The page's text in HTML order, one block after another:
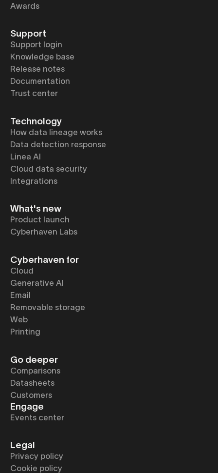
Awards
Support
Support login
Knowledge base
Release notes
Documentation
Trust center
Technology
How data lineage works
Data detection response
Linea AI
Cloud data security
Integrations
What's new
Product launch
Cyberhaven Labs
Cyberhaven for
Cloud
Generative AI
Email
Removable storage
Web
Printing
Go deeper
Comparisons
Datasheets
Customers
Engage
Events center
Legal
Privacy policy
Cookie policy